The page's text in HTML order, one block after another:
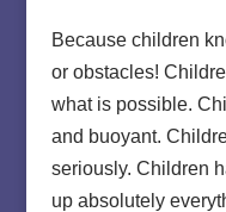
Because children
or obstacles!
what is possible.
and buoyant.
seriously. Children
up absolutely